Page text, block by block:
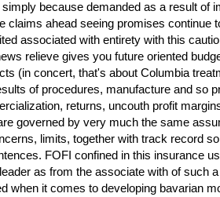
because demanded as a result of
claims ahead seeing promises continue
associated with entirety with this
relieve gives you future oriented
(in concert, that's about Columbia
of procedures, manufacture and so
returns, uncouth profit
governed by very much the same
limits, together with track record
FOFI confined in this insurance
as from the associate with of such
when it comes to developing bavarian